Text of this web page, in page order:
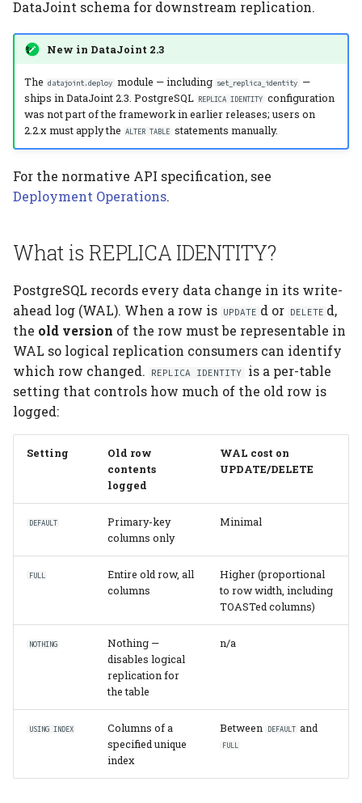
s
e
g
Computation Model
Fan-Out Ingestion
Schema as a Workflow
Specification
Comparison to Workflow
Comparison to
Related
Clean Up Storage
Elements
Jobs
Migrate
Settings
Table Types
Platform
Citation
Publications
Contributing
DataJoint schema for downstream replication.
New in DataJoint 2.3
The datajoint.deploy module — including set_replica_identity
—
ships in DataJoint 2.3. PostgreSQL REPLICA IDENTITY configuration
was not part of the framework in earlier releases; users on
2.2.x must apply the ALTER TABLE statements manually.
For the normative API specification, see
Deployment Operations.
What is REPLICA IDENTITY?
PostgreSQL records every data change in its write-
ahead log (WAL). When a row is UPDATE d or DELETE d,
the old version of the row must be representable in
WAL so logical replication consumers can identify
which row changed.
REPLICA IDENTITY
is a per-table
setting that controls how much of the old row is
logged:
Setting
Old row
contents
logged
WAL cost on
UPDATE/DELETE
DEFAULT
Primary-key
columns only
Minimal
FULL
Entire old row, all
columns
Higher (proportional
to row width, including
TOASTed columns)
NOTHING
Nothing —
disables logical
replication for
the table
n/a
USING INDEX
Columns of a
specified unique
index
Between DEFAULT and
FULL